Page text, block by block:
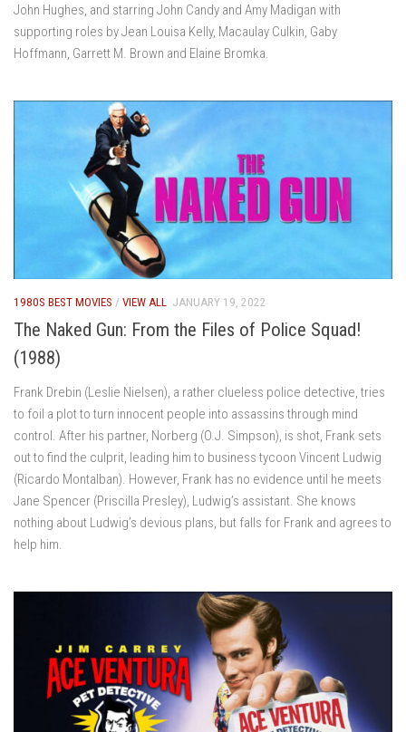
John Hughes, and starring John Candy and Amy Madigan with
supporting roles by Jean Louisa Kelly, Macaulay Culkin, Gaby
Hoffmann, Garrett M. Brown and Elaine Bromka.
1980S BEST MOVIES / VIEW ALL JANUARY 19, 2022
The Naked Gun: From the Files of Police Squad!
(1988)
Frank Drebin (Leslie Nielsen), a rather clueless police detective, tries
to foil a plot to turn innocent people into assassins through mind
control. After his partner, Norberg (O.J. Simpson), is shot, Frank sets
out to find the culprit, leading him to business tycoon Vincent Ludwig
(Ricardo Montalban). However, Frank has no evidence until he meets
Jane Spencer (Priscilla Presley), Ludwig’s assistant. She knows
nothing about Ludwig’s devious plans, but falls for Frank and agrees to
help him.